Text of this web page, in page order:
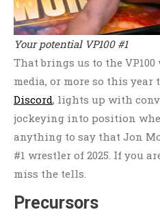
Your potential VP100 #1
That brings us to the
media, or more so this year
Discord, lights up with
jockeying into position
anything to say that Jon
#1 wrestler of 2025. If you
miss the tells.
Precursors